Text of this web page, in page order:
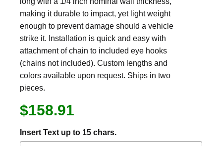
making it durable to impact, yet light weight
enough to prevent damage should a vehicle
strike it. Installation is quick and easy with
attachment of chain to included eye hooks
(chains not included). Custom lengths and
colors available upon request. Ships in two
pieces.
$158.91
Insert Text up to 15 chars.